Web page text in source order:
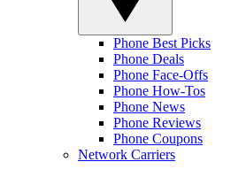
Phone Best Picks
Phone Deals
Phone Face-Offs
Phone How-Tos
Phone News
Phone Reviews
Phone Coupons
Network Carriers